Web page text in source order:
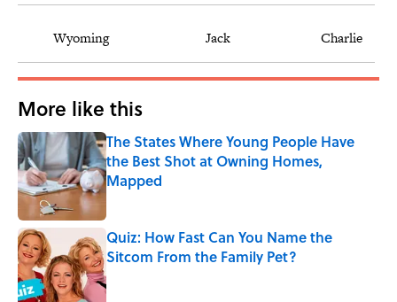
Wyoming Jack Charlie
More like this
The States Where Young People Have
the Best Shot at Owning Homes,
Mapped
Published by on Invalid Date
Quiz: How Fast Can You Name the
Sitcom From the Family Pet?
Published by on Invalid Date